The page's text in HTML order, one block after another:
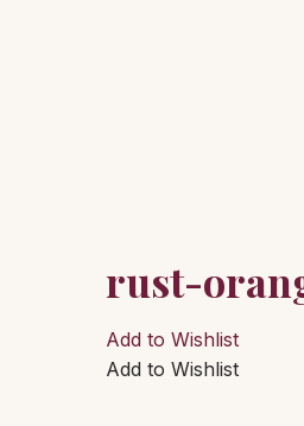
rust-
Add to Wishlist
Add to Wishlist